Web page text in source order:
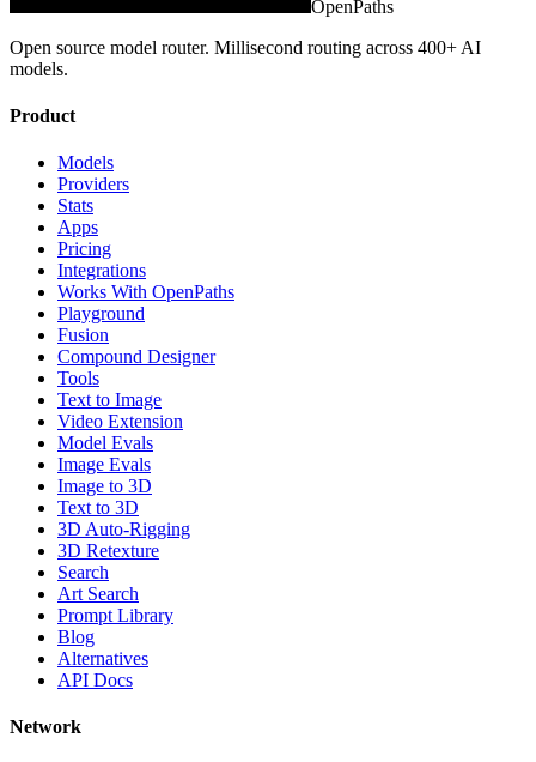
OpenPaths
Open source model router. Millisecond routing across 400+ AI
models.
Product
Models
Providers
Stats
Apps
Pricing
Integrations
Works With OpenPaths
Playground
Fusion
Compound Designer
Tools
Text to Image
Video Extension
Model Evals
Image Evals
Image to 3D
Text to 3D
3D Auto-Rigging
3D Retexture
Search
Art Search
Prompt Library
Blog
Alternatives
API Docs
Network